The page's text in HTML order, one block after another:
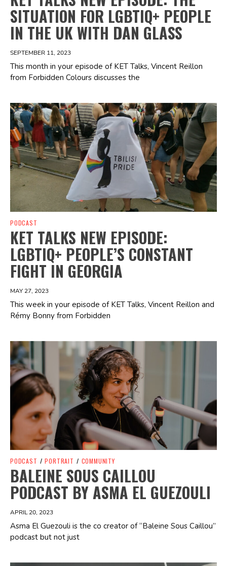
SITUATION FOR LGBTIQ+ PEOPLE
IN THE UK WITH DAN GLASS
SEPTEMBER 11, 2023
This month in your episode of KET Talks, Vincent Reillon
from Forbidden Colours discusses the
Spotify Playlist
PODCAST
KET TALKS NEW EPISODE:
LGBTIQ+ PEOPLE’S CONSTANT
FIGHT IN GEORGIA
MAY 27, 2023
This week in your episode of KET Talks, Vincent Reillon and
Rémy Bonny from Forbidden
Spotify Playlist
PODCAST / PORTRAIT / COMMUNITY
BALEINE SOUS CAILLOU
PODCAST BY ASMA EL GUEZOULI
APRIL 20, 2023
Asma El Guezouli is the co creator of “Baleine Sous Caillou”
podcast but not just